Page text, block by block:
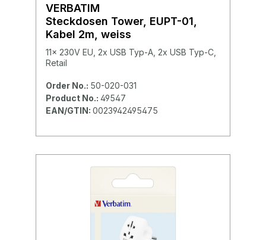
VERBATIM
Steckdosen Tower, EUPT-01,
Kabel 2m, weiss
11x 230V EU, 2x USB Typ-A, 2x USB Typ-C,
Retail
Order No.: 50-020-031
Product No.: 49547
EAN/GTIN: 0023942495475